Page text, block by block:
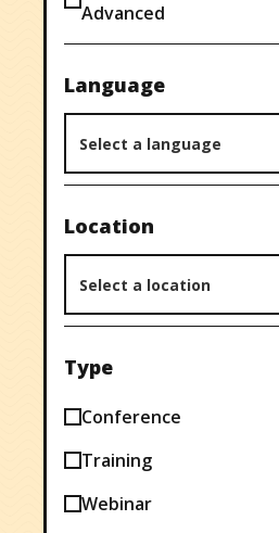
Advanced
Language
Location
Type
Conference
Training
Webinar